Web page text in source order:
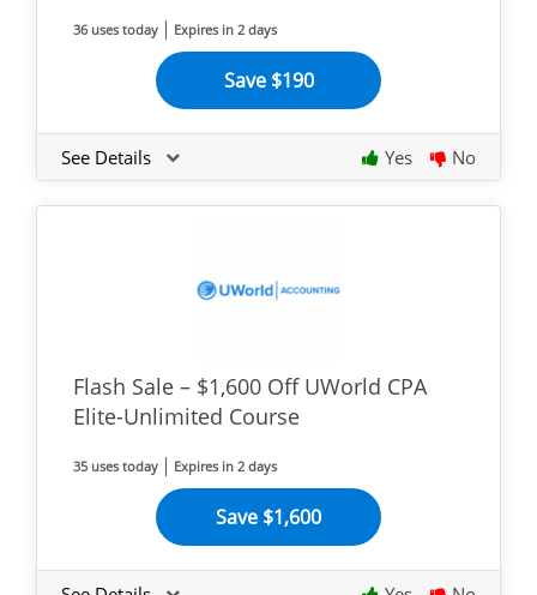
36 uses today Expires in 2 days
Save $190
See Details Yes No
Flash Sale – $1,600 Off UWorld CPA
Elite-Unlimited Course
35 uses today Expires in 2 days
Save $1,600